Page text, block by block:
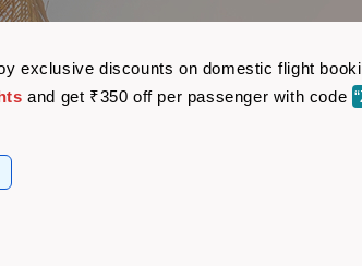
exclusive discounts on domestic flight
and get ₹350 off per passenger with code